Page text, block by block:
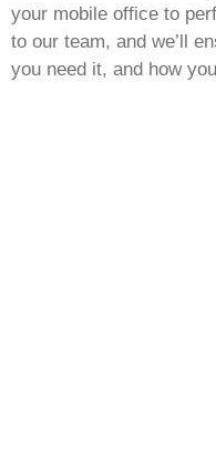
your mobile office to
to our team, and we’ll
you need it, and how